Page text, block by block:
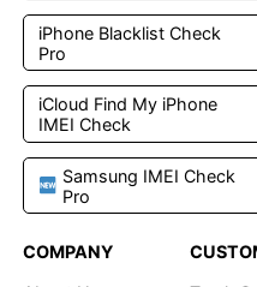
iPhone Blacklist Check
Pro
iCloud Find My iPhone
IMEI Check
Samsung IMEI Check
Pro
COMPANY